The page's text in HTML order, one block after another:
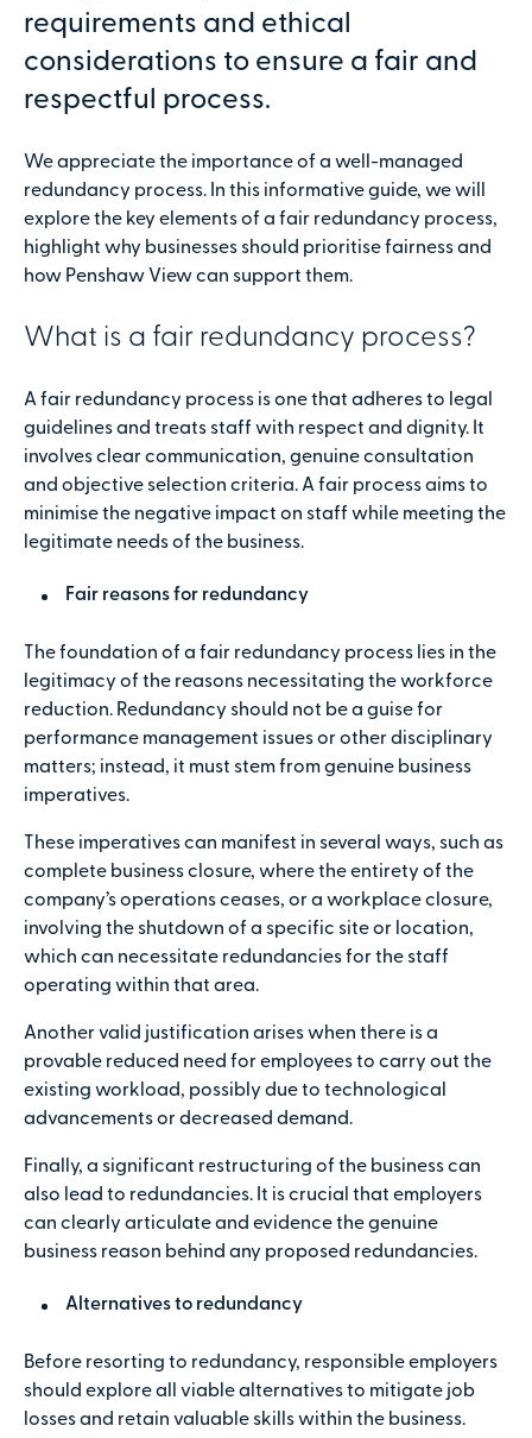
requirements and ethical
considerations to ensure a fair and
respectful process.
We appreciate the importance of a well-managed
redundancy process. In this informative guide, we will
explore the key elements of a fair redundancy process,
highlight why businesses should prioritise fairness and
how Penshaw View can support them.
What is a fair redundancy process?
A fair redundancy process is one that adheres to legal
guidelines and treats staff with respect and dignity. It
involves clear communication, genuine consultation
and objective selection criteria. A fair process aims to
minimise the negative impact on staff while meeting the
legitimate needs of the business.
Fair reasons for redundancy
The foundation of a fair redundancy process lies in the
legitimacy of the reasons necessitating the workforce
reduction. Redundancy should not be a guise for
performance management issues or other disciplinary
matters; instead, it must stem from genuine business
imperatives.
These imperatives can manifest in several ways, such as
complete business closure, where the entirety of the
company’s operations ceases, or a workplace closure,
involving the shutdown of a specific site or location,
which can necessitate redundancies for the staff
operating within that area.
Another valid justification arises when there is a
provable reduced need for employees to carry out the
existing workload, possibly due to technological
advancements or decreased demand.
Finally, a significant restructuring of the business can
also lead to redundancies. It is crucial that employers
can clearly articulate and evidence the genuine
business reason behind any proposed redundancies.
Alternatives to redundancy
Before resorting to redundancy, responsible employers
should explore all viable alternatives to mitigate job
losses and retain valuable skills within the business.